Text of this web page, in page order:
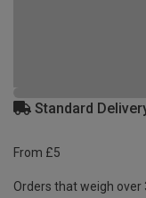
Standard
From £5
Orders that weigh over